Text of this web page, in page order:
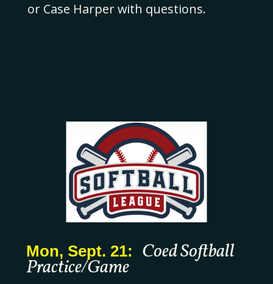
or Case Harper with questions.
Mon, Sept. 21: Coed Softball
Practice/Game